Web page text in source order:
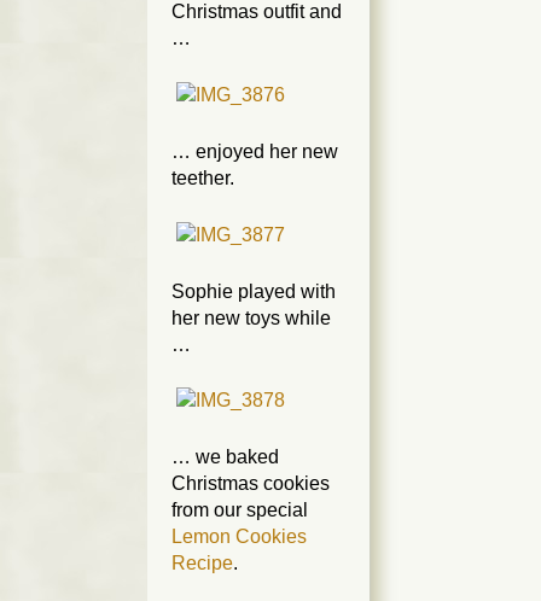
Christmas outfit and
…
… enjoyed her new
teether.
Sophie played with
her new toys while
…
… we baked
Christmas cookies
from our special
Lemon Cookies
Recipe.